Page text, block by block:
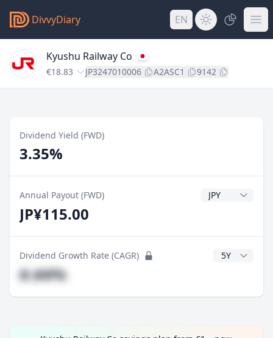
DivvyDiary EN
Kyushu Railway Co
€18.83 JP3247010006 A2ASC1 9142
Dividend Yield (FWD)
3.35%
Annual Payout (FWD) Dividend
JP¥115.00
Dividend Growth Rate (CAGR) CAGR Years
#.##%